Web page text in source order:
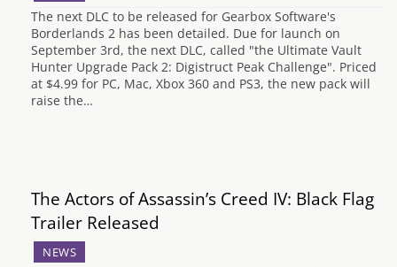
The next DLC to be released for Gearbox Software's
Borderlands 2 has been detailed. Due for launch on
September 3rd, the next DLC, called "the Ultimate Vault
Hunter Upgrade Pack 2: Digistruct Peak Challenge". Priced
at $4.99 for PC, Mac, Xbox 360 and PS3, the new pack will
raise the…
The Actors of Assassin’s Creed IV: Black Flag
Trailer Released
NEWS